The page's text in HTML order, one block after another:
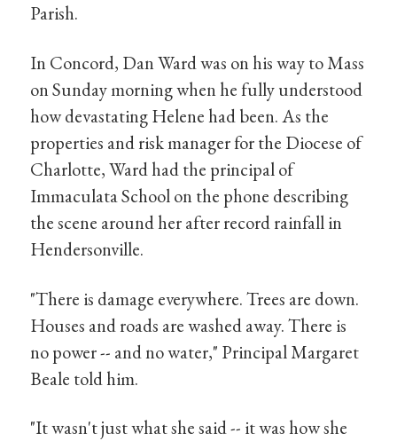
Parish.
In Concord, Dan Ward was on his way to Mass
on Sunday morning when he fully understood
how devastating Helene had been. As the
properties and risk manager for the Diocese of
Charlotte, Ward had the principal of
Immaculata School on the phone describing
the scene around her after record rainfall in
Hendersonville.
"There is damage everywhere. Trees are down.
Houses and roads are washed away. There is
no power -- and no water," Principal Margaret
Beale told him.
"It wasn't just what she said -- it was how she